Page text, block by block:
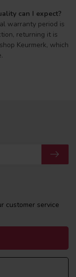
can I expect?
warranty period is
returning it is
Keurmerk, which
customer service